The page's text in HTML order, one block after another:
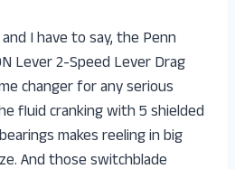
I have to say, the Penn
Lever 2-Speed Lever Drag
changer for any serious
fluid cranking with 5 shielded
makes reeling in big
And those switchblade